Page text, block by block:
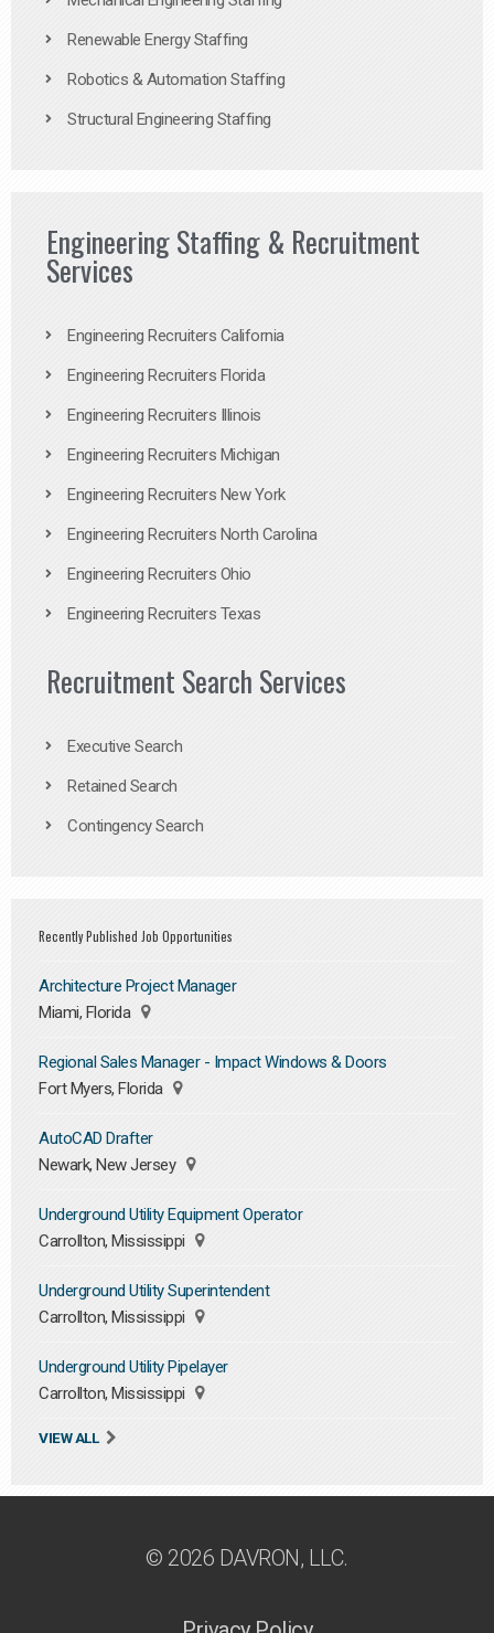
Renewable Energy Staffing
Robotics & Automation Staffing
Structural Engineering Staffing
Engineering Staffing & Recruitment
Services
Engineering Recruiters California
Engineering Recruiters Florida
Engineering Recruiters Illinois
Engineering Recruiters Michigan
Engineering Recruiters New York
Engineering Recruiters North Carolina
Engineering Recruiters Ohio
Engineering Recruiters Texas
Recruitment Search Services
Executive Search
Retained Search
Contingency Search
Recently Published Job Opportunities
Architecture Project Manager
Miami, Florida
Regional Sales Manager - Impact Windows & Doors
Fort Myers, Florida
AutoCAD Drafter
Newark, New Jersey
Underground Utility Equipment Operator
Carrollton, Mississippi
Underground Utility Superintendent
Carrollton, Mississippi
Underground Utility Pipelayer
Carrollton, Mississippi
VIEW ALL
© 2026 DAVRON, LLC.